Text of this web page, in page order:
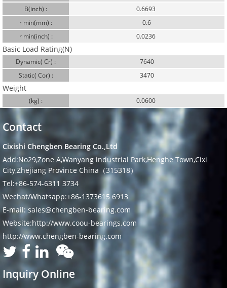
B(inch) :
0.6693
r min(mm) :
0.6
r min(inch) :
0.0236
Basic Load Rating(N)
Dynamic( Cr) :
7640
Static( Cor) :
3470
Weight
(kg) : 0.0600
Contact
Cixishi Chengben Bearing Co.,Ltd
Add:No29,Zone A,Wanyang industrial Park,Henghe Town,Cixi
City,Zhejiang Province China（315318）
Tel:+86-574-6311 3734
Wechat/Whatsapp:+86-1373615 6913
E-mail: sales@chengben-bearing.com
Website:http://www.coou-bearings.com
http://www.chengben-bearing.com
Inquiry Online